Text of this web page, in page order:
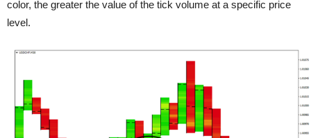
color, the greater the value of the tick volume at a specific price
level.